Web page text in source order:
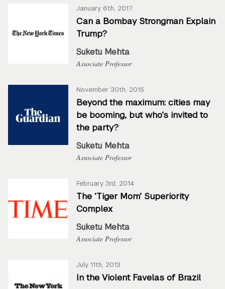
January 6th, 2017
Can a Bombay Strongman Explain
Trump?
Suketu Mehta
Associate Professor
November 30th, 2015
Beyond the maximum: cities may
be booming, but who’s invited to
the party?
Suketu Mehta
Associate Professor
February 3rd, 2014
The ‘Tiger Mom’ Superiority
Complex
Suketu Mehta
Associate Professor
July 11th, 2013
In the Violent Favelas of Brazil